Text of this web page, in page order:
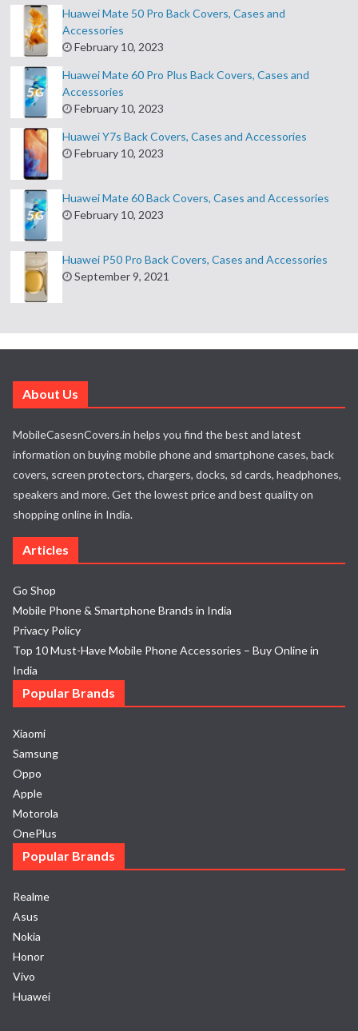
Huawei Mate 50 Pro Back Covers, Cases and
Accessories
February 10, 2023
Huawei Mate 60 Pro Plus Back Covers, Cases and
Accessories
February 10, 2023
Huawei Y7s Back Covers, Cases and Accessories
February 10, 2023
Huawei Mate 60 Back Covers, Cases and Accessories
February 10, 2023
Huawei P50 Pro Back Covers, Cases and Accessories
September 9, 2021
About Us
MobileCasesnCovers.in helps you find the best and latest
information on buying mobile phone and smartphone cases, back
covers, screen protectors, chargers, docks, sd cards, headphones,
speakers and more. Get the lowest price and best quality on
shopping online in India.
Articles
Go Shop
Mobile Phone & Smartphone Brands in India
Privacy Policy
Top 10 Must-Have Mobile Phone Accessories – Buy Online in
India
Popular Brands
Xiaomi
Samsung
Oppo
Apple
Motorola
OnePlus
Popular Brands
Realme
Asus
Nokia
Honor
Vivo
Huawei